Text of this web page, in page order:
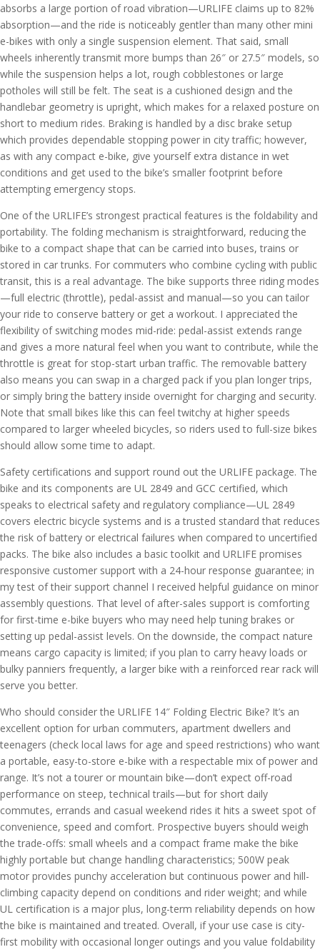
absorbs a large portion of road vibration—URLIFE claims up to 82%
absorption—and the ride is noticeably gentler than many other mini
e-bikes with only a single suspension element. That said, small
wheels inherently transmit more bumps than 26″ or 27.5″ models, so
while the suspension helps a lot, rough cobblestones or large
potholes will still be felt. The seat is a cushioned design and the
handlebar geometry is upright, which makes for a relaxed posture on
short to medium rides. Braking is handled by a disc brake setup
which provides dependable stopping power in city traffic; however,
as with any compact e-bike, give yourself extra distance in wet
conditions and get used to the bike’s smaller footprint before
attempting emergency stops.
One of the URLIFE’s strongest practical features is the foldability and
portability. The folding mechanism is straightforward, reducing the
bike to a compact shape that can be carried into buses, trains or
stored in car trunks. For commuters who combine cycling with public
transit, this is a real advantage. The bike supports three riding modes
—full electric (throttle), pedal-assist and manual—so you can tailor
your ride to conserve battery or get a workout. I appreciated the
flexibility of switching modes mid-ride: pedal-assist extends range
and gives a more natural feel when you want to contribute, while the
throttle is great for stop-start urban traffic. The removable battery
also means you can swap in a charged pack if you plan longer trips,
or simply bring the battery inside overnight for charging and security.
Note that small bikes like this can feel twitchy at higher speeds
compared to larger wheeled bicycles, so riders used to full-size bikes
should allow some time to adapt.
Safety certifications and support round out the URLIFE package. The
bike and its components are UL 2849 and GCC certified, which
speaks to electrical safety and regulatory compliance—UL 2849
covers electric bicycle systems and is a trusted standard that reduces
the risk of battery or electrical failures when compared to uncertified
packs. The bike also includes a basic toolkit and URLIFE promises
responsive customer support with a 24-hour response guarantee; in
my test of their support channel I received helpful guidance on minor
assembly questions. That level of after-sales support is comforting
for first-time e-bike buyers who may need help tuning brakes or
setting up pedal-assist levels. On the downside, the compact nature
means cargo capacity is limited; if you plan to carry heavy loads or
bulky panniers frequently, a larger bike with a reinforced rear rack will
serve you better.
Who should consider the URLIFE 14″ Folding Electric Bike? It’s an
excellent option for urban commuters, apartment dwellers and
teenagers (check local laws for age and speed restrictions) who want
a portable, easy-to-store e-bike with a respectable mix of power and
range. It’s not a tourer or mountain bike—don’t expect off-road
performance on steep, technical trails—but for short daily
commutes, errands and casual weekend rides it hits a sweet spot of
convenience, speed and comfort. Prospective buyers should weigh
the trade-offs: small wheels and a compact frame make the bike
highly portable but change handling characteristics; 500W peak
motor provides punchy acceleration but continuous power and hill-
climbing capacity depend on conditions and rider weight; and while
UL certification is a major plus, long-term reliability depends on how
the bike is maintained and treated. Overall, if your use case is city-
first mobility with occasional longer outings and you value foldability